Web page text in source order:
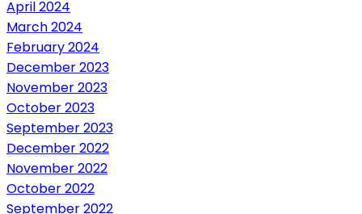
April 2024
March 2024
February 2024
December 2023
November 2023
October 2023
September 2023
December 2022
November 2022
October 2022
September 2022